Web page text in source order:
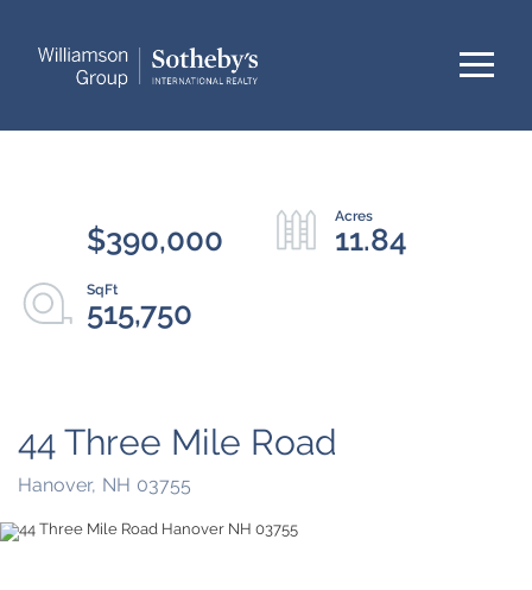
Menu
$390,000 11.84
515,750
44 Three Mile Road
Hanover, NH 03755